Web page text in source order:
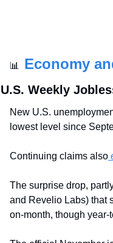
📊 Economy
U.S. Weekly
New U.S.
lowest level since
Continuing claims also
The surprise drop,
and Revelio Labs) that
on-month, though